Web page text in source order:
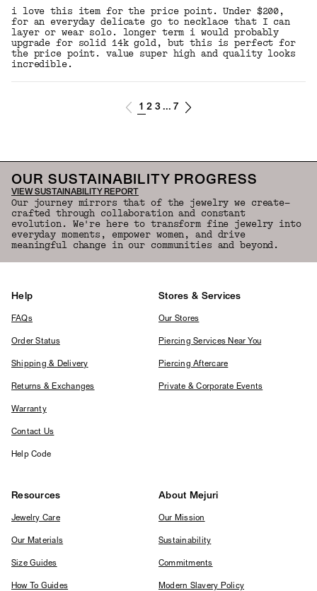
i love this item for the price point. Under $200,
for an everyday delicate go to necklace that I can
layer or wear solo. longer term i would probably
upgrade for solid 14k gold, but this is perfect for
the price point. value super high and quality looks
incredible.
1 2 3 ... 7
OUR SUSTAINABILITY PROGRESS
VIEW SUSTAINABILITY REPORT
Our journey mirrors that of the jewelry we create—
crafted through collaboration and constant
evolution. We're here to transform fine jewelry into
everyday moments, empower women, and drive
meaningful change in our communities and beyond.
Help
FAQs
Order Status
Shipping & Delivery
Returns & Exchanges
Warranty
Contact Us
Help Code
Stores & Services
Our Stores
Piercing Services Near You
Piercing Aftercare
Private & Corporate Events
Resources
Jewelry Care
Our Materials
Size Guides
How To Guides
About Mejuri
Our Mission
Sustainability
Commitments
Modern Slavery Policy